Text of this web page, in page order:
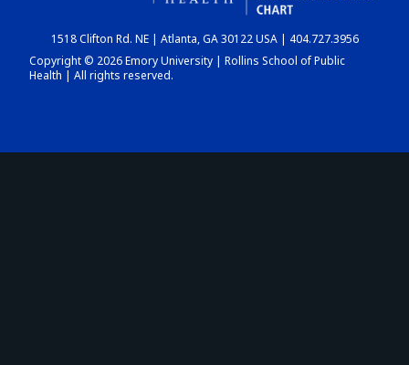
DASHBOARD
1518 Clifton Rd. NE | Atlanta, GA 30122 USA | 404.727.3956
Copyright © 2026 Emory University | Rollins School of Public
Health | All rights reserved.